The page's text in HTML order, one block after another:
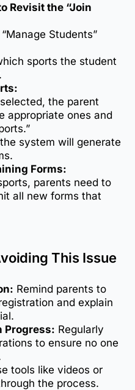
Revisit the “Join
Students”
sports the student
the parent
appropriate ones and
system will generate
Forms:
parents need to
all new forms that
This Issue
Remind parents to
and explain
Progress: Regularly
to ensure no one
tools like videos or
the process.